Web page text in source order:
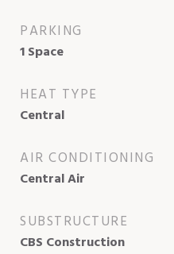
PARKING
1 Space
HEAT TYPE
Central
AIR CONDITIONING
Central Air
SUBSTRUCTURE
CBS Construction